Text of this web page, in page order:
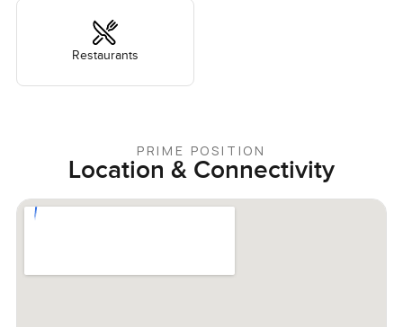
Restaurants
PRIME POSITION
Location & Connectivity